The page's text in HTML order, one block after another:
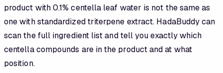
product with 0.1% centella leaf water is not the same as
one with standardized triterpene extract. HadaBuddy can
scan the full ingredient list and tell you exactly which
centella compounds are in the product and at what
position.